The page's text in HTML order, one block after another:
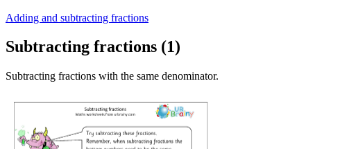
Adding and subtracting fractions
Subtracting fractions (1)
Subtracting fractions with the same denominator.